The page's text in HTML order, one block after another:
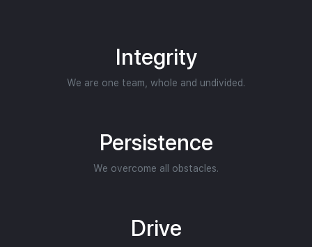
Integrity
We are one team, whole and undivided.
Persistence
We overcome all obstacles.
Drive